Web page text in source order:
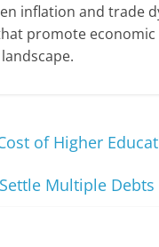
inflation and trade
promote
of Higher
Multiple